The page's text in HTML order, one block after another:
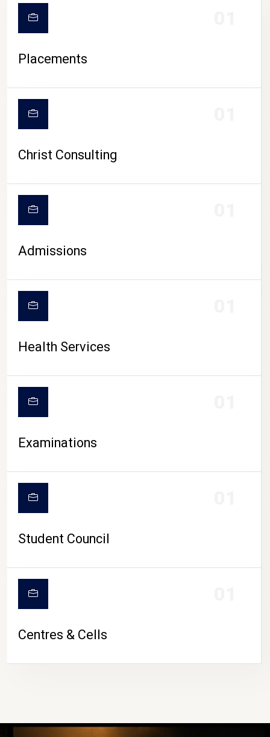
CAMPUS LIFE
Placements
Christ Consulting
Admissions
Health Services
Examinations
Student Council
Centres & Cells